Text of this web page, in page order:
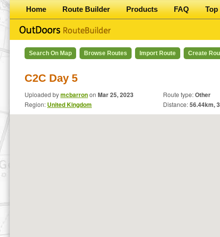
Home Route Builder Products FAQ Top
Search On Map Browse Routes Import Route Create
C2C Day 5
Uploaded bymcbarronon Mar 25, 2023
Region: United Kingdom
Route type:Other
Distance:56.44km,